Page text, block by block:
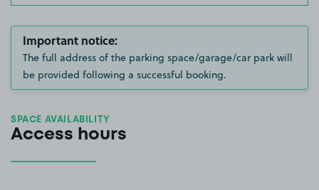
Important notice:
The full address of the parking space/garage/car park will
be provided following a successful booking.
SPACE AVAILABILITY
Access hours